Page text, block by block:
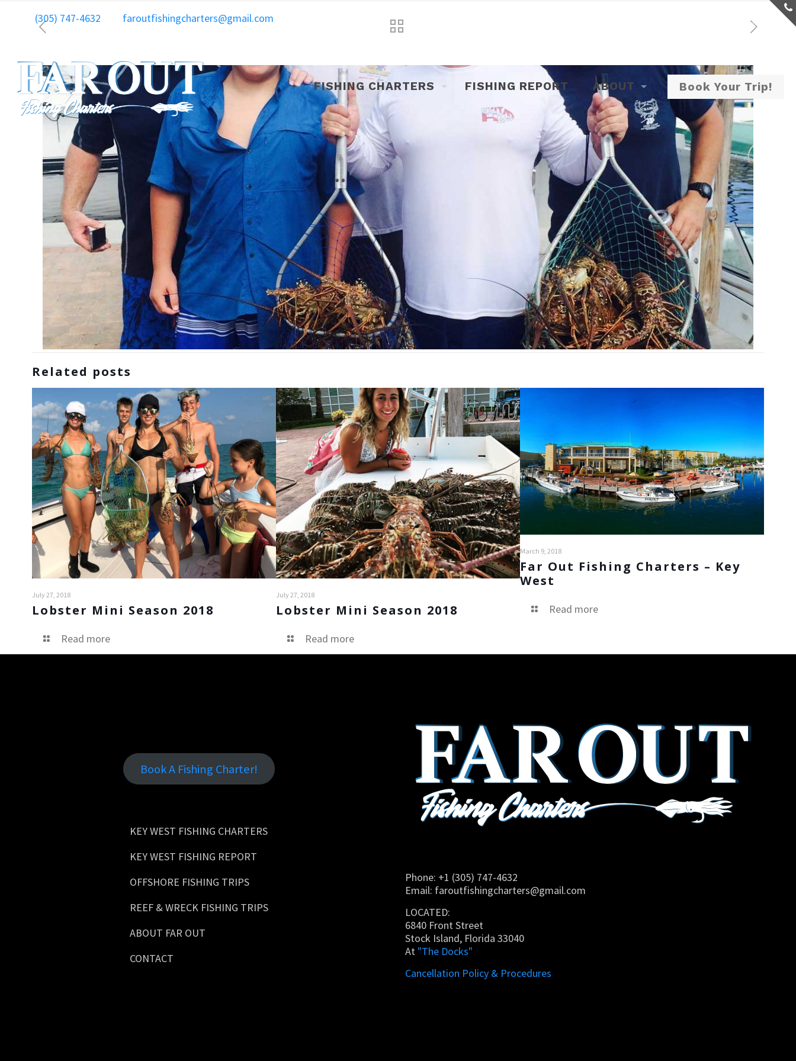
(305) 747-4632 faroutfishingcharters@gmail.com
FISHING CHARTERS FISHING REPORT ABOUT Book Your Trip!
Related posts
July 27, 2018
Lobster Mini Season 2018
Read more
July 27, 2018
Lobster Mini Season 2018
Read more
March 9, 2018
Far Out Fishing Charters – Key
West
Read more
Book A Fishing Charter!
KEY WEST FISHING CHARTERS
KEY WEST FISHING REPORT
OFFSHORE FISHING TRIPS
REEF & WRECK FISHING TRIPS
ABOUT FAR OUT
CONTACT
Phone: +1 (305) 747-4632
Email: faroutfishingcharters@gmail.com
LOCATED:
6840 Front Street
Stock Island, Florida 33040
At "The Docks"
Cancellation Policy & Procedures